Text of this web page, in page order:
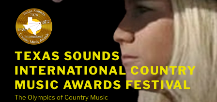
content
TEXAS SOUNDS
INTERNATIONAL COUNTRY
MUSIC AWARDS FESTIVAL
The Olympics of Country Music